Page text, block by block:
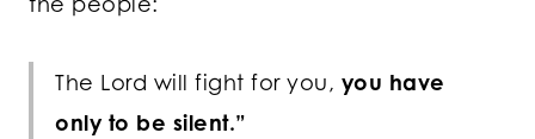
The Lord will fight for you, you have
only to be silent.”